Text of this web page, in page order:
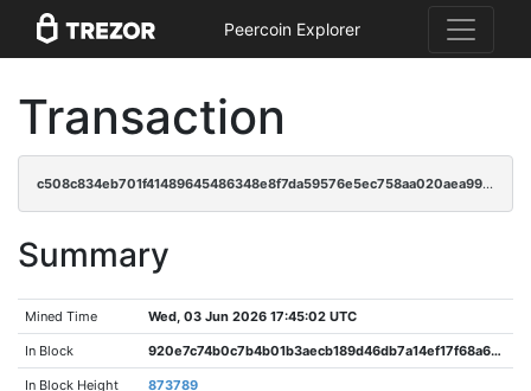
Peercoin Explorer
Transaction
c508c834eb701f41489645486348e8f7da59576e5ec758aa020aea996c2c4db2
Summary
Mined Time Wed, 03 Jun 2026 17:45:02 UTC
In Block 920e7c74b0c7b4b01b3aecb189d46db7a14ef17f68a6b741e877b7e93fecc7c9
In Block Height 873789